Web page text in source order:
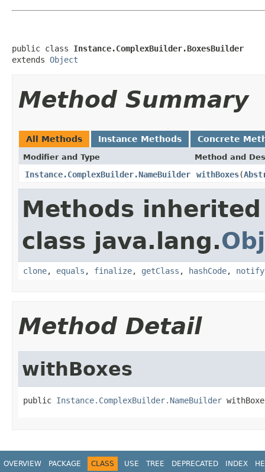
public class Instance.ComplexBuilder.BoxesBuilder
extends Object
Method Summary
All Methods Instance Methods Concrete
Modifier and Type Method and
Instance.ComplexBuilder.NameBuilder withBoxes(
Methods
class java.lang.
clone, equals , finalize, getClass , hashCode, notify
Method Detail
withBoxes
public Instance.ComplexBuilder.NameBuilder
OVERVIEW PACKAGE CLASS USE TREE DEPRECATED INDEX